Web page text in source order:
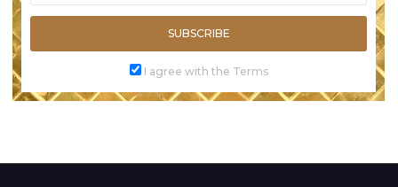
SUBSCRIBE
I agree with the Terms